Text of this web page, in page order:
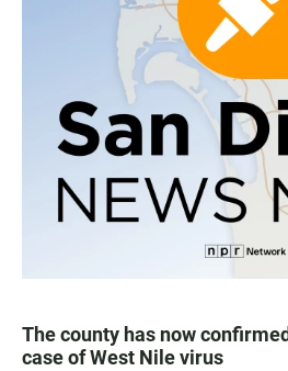
The county has now
case of West Nile virus